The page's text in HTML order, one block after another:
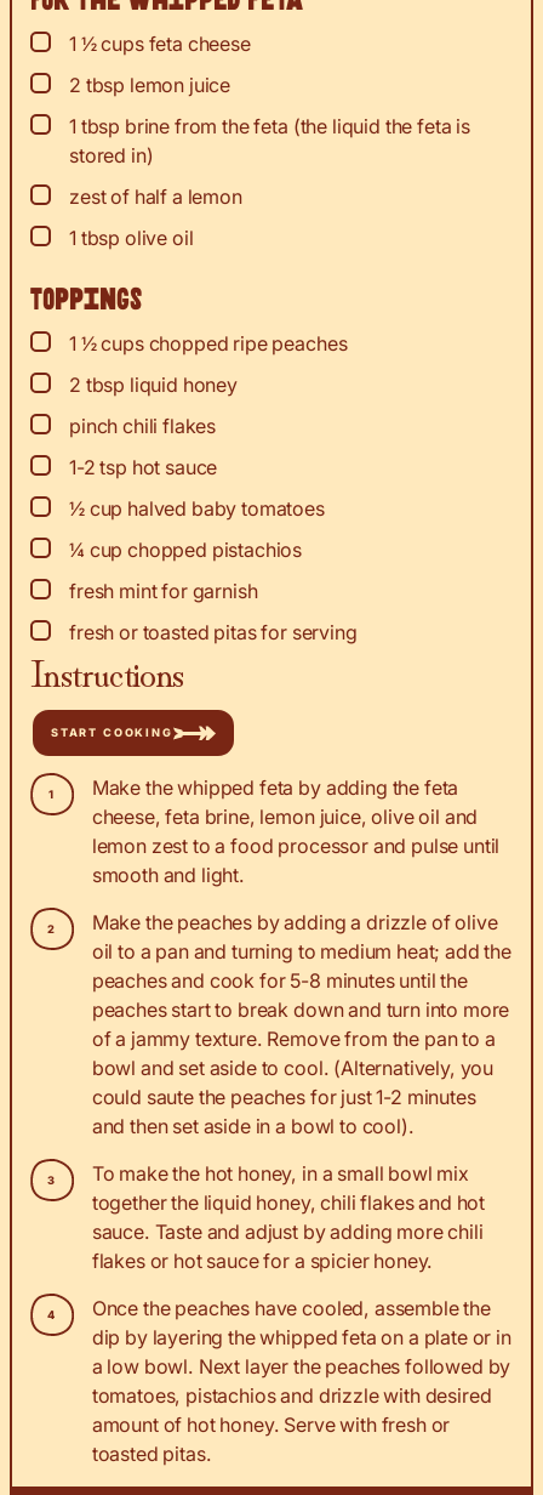
▢
1 ½cups feta cheese
▢
2 tbsp lemon juice
▢
1 tbsp brine from the feta (the liquid the feta is
stored in)
▢
zestof half a lemon
▢
1 tbsp olive oil
Toppings
▢
1 ½cups chopped ripe peaches
▢
2 tbsp liquid honey
▢
pinch chili flakes
▢
1-2 tsp hot sauce
▢
½ cup halved baby tomatoes
▢
¼ cup chopped pistachios
▢
fresh mint for garnish
▢
fresh or toasted pitas for serving
Instructions
START COOKING
Make the whipped feta by adding the feta
cheese, feta brine, lemon juice, olive oil and
lemon zest to a food processor and pulse until
smooth and light.
Make the peaches by adding a drizzle of olive
oil to a pan and turning to medium heat; add the
peaches and cook for 5-8 minutes until the
peaches start to break down and turn into more
of a jammy texture. Remove from the pan to a
bowl and set aside to cool. (Alternatively, you
could saute the peaches for just 1-2 minutes
and then set aside in a bowl to cool).
To make the hot honey, in a small bowl mix
together the liquid honey, chili flakes and hot
sauce. Taste and adjust by adding more chili
flakes or hot sauce for a spicier honey.
Once the peaches have cooled, assemble the
dip by layering the whipped feta on a plate or in
a low bowl. Next layer the peaches followed by
tomatoes, pistachios and drizzle with desired
amount of hot honey. Serve with fresh or
toasted pitas.